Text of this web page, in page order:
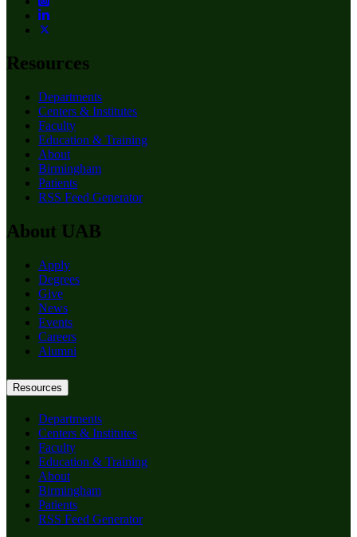
Resources
Departments
Centers & Institutes
Faculty
Education & Training
About
Birmingham
Patients
RSS Feed Generator
About UAB
Apply
Degrees
Give
News
Events
Careers
Alumni
Resources
Departments
Centers & Institutes
Faculty
Education & Training
About
Birmingham
Patients
RSS Feed Generator